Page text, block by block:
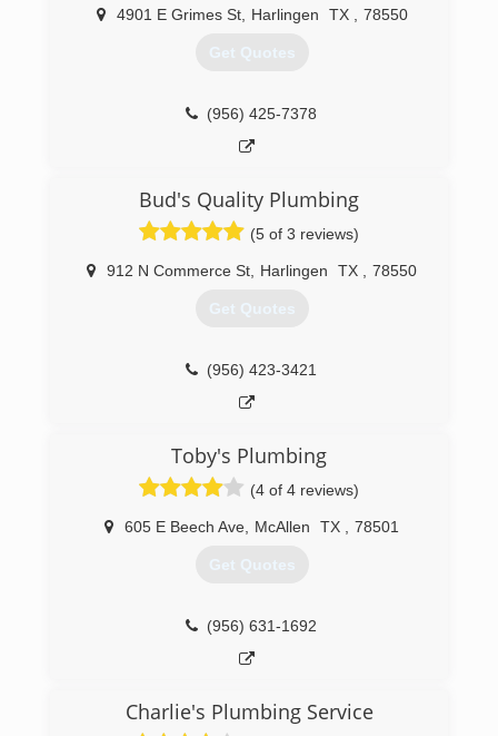
4901 E Grimes St, Harlingen TX 78550
Get Quotes
(956) 425-7378
Bud's Quality Plumbing
(5 of 3 reviews)
912 N Commerce St Harlingen TX 78550
Get Quotes
(956) 423-3421
Toby's Plumbing
(4 of 4 reviews)
605 E Beech Ave McAllen TX 78501
Get Quotes
(956) 631-1692
Charlie's Plumbing Service